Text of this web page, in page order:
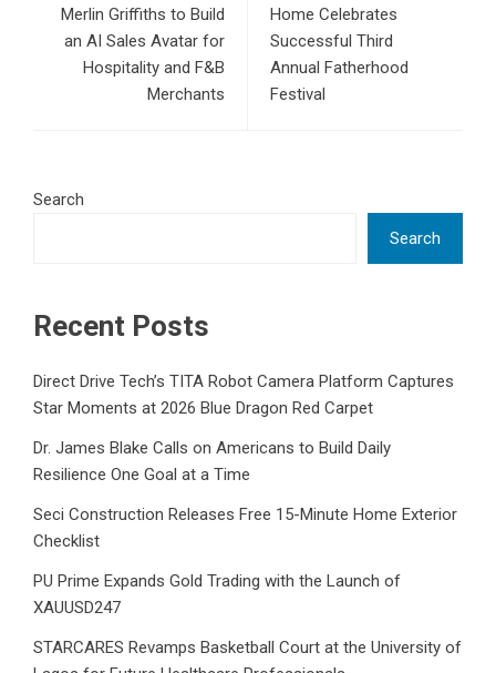
Merlin Griffiths to Build
an AI Sales Avatar for
Hospitality and F&B
Merchants
Home Celebrates
Successful Third
Annual Fatherhood
Festival
Search
Search
Recent Posts
Direct Drive Tech’s TITA Robot Camera Platform Captures
Star Moments at 2026 Blue Dragon Red Carpet
Dr. James Blake Calls on Americans to Build Daily
Resilience One Goal at a Time
Seci Construction Releases Free 15-Minute Home Exterior
Checklist
PU Prime Expands Gold Trading with the Launch of
XAUUSD247
STARCARES Revamps Basketball Court at the University of